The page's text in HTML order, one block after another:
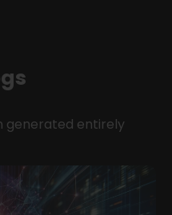
generated entirely